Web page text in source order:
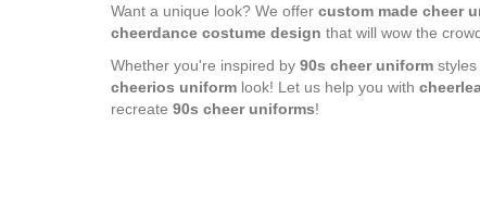
Want a unique look? We offer custom made cheer
cheerdance costume design that will wow the
Whether you're inspired by 90s cheer uniform
cheerios uniform look! Let us help you with
recreate 90s cheer uniforms!